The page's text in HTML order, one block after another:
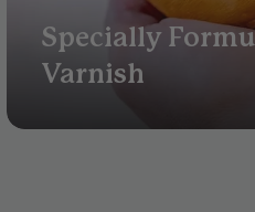
Specially
Varnish